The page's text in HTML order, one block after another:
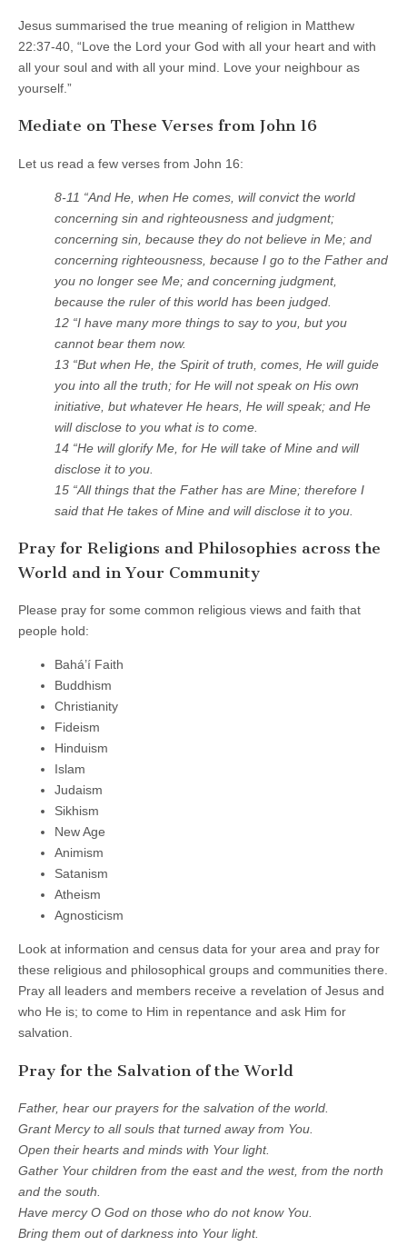
Jesus summarised the true meaning of religion in Matthew
22:37-40, “Love the Lord your God with all your heart and with
all your soul and with all your mind. Love your neighbour as
yourself.”
Mediate on These Verses from John 16
Let us read a few verses from John 16:
8-11 “And He, when He comes, will convict the world
concerning sin and righteousness and judgment;
concerning sin, because they do not believe in Me; and
concerning righteousness, because I go to the Father and
you no longer see Me; and concerning judgment,
because the ruler of this world has been judged.
12 “I have many more things to say to you, but you
cannot bear them now.
13 “But when He, the Spirit of truth, comes, He will guide
you into all the truth; for He will not speak on His own
initiative, but whatever He hears, He will speak; and He
will disclose to you what is to come.
14 “He will glorify Me, for He will take of Mine and will
disclose it to you.
15 “All things that the Father has are Mine; therefore I
said that He takes of Mine and will disclose it to you.
Pray for Religions and Philosophies across the
World and in Your Community
Please pray for some common religious views and faith that
people hold:
Bahá’í Faith
Buddhism
Christianity
Fideism
Hinduism
Islam
Judaism
Sikhism
New Age
Animism
Satanism
Atheism
Agnosticism
Look at information and census data for your area and pray for
these religious and philosophical groups and communities there.
Pray all leaders and members receive a revelation of Jesus and
who He is; to come to Him in repentance and ask Him for
salvation.
Pray for the Salvation of the World
Father, hear our prayers for the salvation of the world.
Grant Mercy to all souls that turned away from You.
Open their hearts and minds with Your light.
Gather Your children from the east and the west, from the north
and the south.
Have mercy O God on those who do not know You.
Bring them out of darkness into Your light.